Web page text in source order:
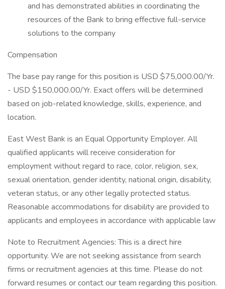
and has demonstrated abilities in coordinating the
resources of the Bank to bring effective full-service
solutions to the company
Compensation
The base pay range for this position is USD $75,000.00/Yr.
- USD $150,000.00/Yr. Exact offers will be determined
based on job-related knowledge, skills, experience, and
location.
East West Bank is an Equal Opportunity Employer. All
qualified applicants will receive consideration for
employment without regard to race, color, religion, sex,
sexual orientation, gender identity, national origin, disability,
veteran status, or any other legally protected status.
Reasonable accommodations for disability are provided to
applicants and employees in accordance with applicable law
Note to Recruitment Agencies: This is a direct hire
opportunity. We are not seeking assistance from search
firms or recruitment agencies at this time. Please do not
forward resumes or contact our team regarding this position.